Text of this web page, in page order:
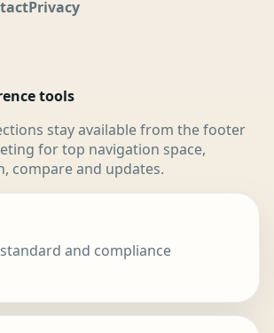
Privacy
tools
stay available from the footer
for top navigation space,
compare and updates.
and compliance